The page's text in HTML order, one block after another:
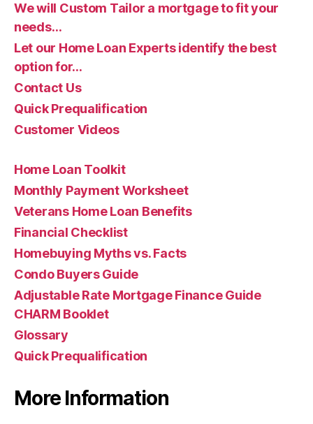
We will Custom Tailor a mortgage to fit your
needs…
Let our Home Loan Experts identify the best
option for…
Contact Us
Quick Prequalification
Customer Videos
Home Loan Toolkit
Monthly Payment Worksheet
Veterans Home Loan Benefits
Financial Checklist
Homebuying Myths vs. Facts
Condo Buyers Guide
Adjustable Rate Mortgage Finance Guide
CHARM Booklet
Glossary
Quick Prequalification
More Information